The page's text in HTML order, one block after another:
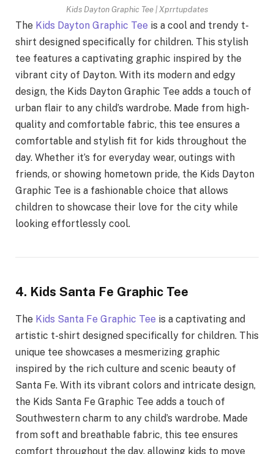
Kids Dayton Graphic Tee | Xprrtupdates
The Kids Dayton Graphic Tee is a cool and trendy t-
shirt designed specifically for children. This stylish
tee features a captivating graphic inspired by the
vibrant city of Dayton. With its modern and edgy
design, the Kids Dayton Graphic Tee adds a touch of
urban flair to any child’s wardrobe. Made from high-
quality and comfortable fabric, this tee ensures a
comfortable and stylish fit for kids throughout the
day. Whether it’s for everyday wear, outings with
friends, or showing hometown pride, the Kids Dayton
Graphic Tee is a fashionable choice that allows
children to showcase their love for the city while
looking effortlessly cool.
4. Kids Santa Fe Graphic Tee
The Kids Santa Fe Graphic Tee is a captivating and
artistic t-shirt designed specifically for children. This
unique tee showcases a mesmerizing graphic
inspired by the rich culture and scenic beauty of
Santa Fe. With its vibrant colors and intricate design,
the Kids Santa Fe Graphic Tee adds a touch of
Southwestern charm to any child’s wardrobe. Made
from soft and breathable fabric, this tee ensures
comfort throughout the day, allowing kids to move